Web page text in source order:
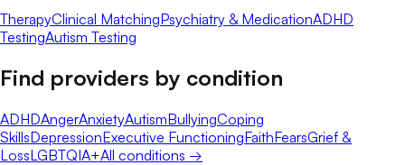
TherapyClinical MatchingPsychiatry & MedicationADHD
TestingAutism Testing
Find providers by condition
ADHDAngerAnxietyAutismBullyingCoping
SkillsDepressionExecutive FunctioningFaithFearsGrief &
LossLGBTQIA+All conditions →